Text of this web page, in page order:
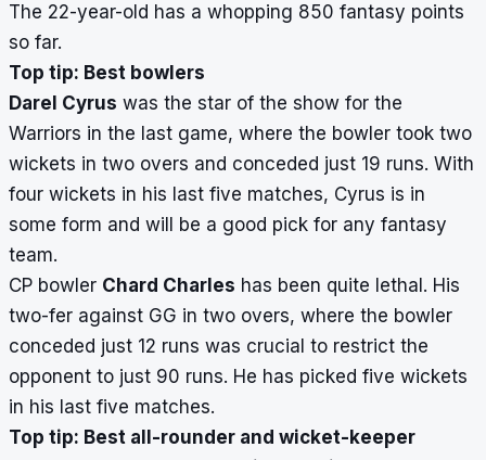
The 22-year-old has a whopping 850 fantasy points
so far.
Top tip: Best bowlers
Darel Cyrus was the star of the show for the
Warriors in the last game, where the bowler took two
wickets in two overs and conceded just 19 runs. With
four wickets in his last five matches, Cyrus is in
some form and will be a good pick for any fantasy
team.
CP bowler Chard Charles has been quite lethal. His
two-fer against GG in two overs, where the bowler
conceded just 12 runs was crucial to restrict the
opponent to just 90 runs. He has picked five wickets
in his last five matches.
Top tip: Best all-rounder and wicket-keeper